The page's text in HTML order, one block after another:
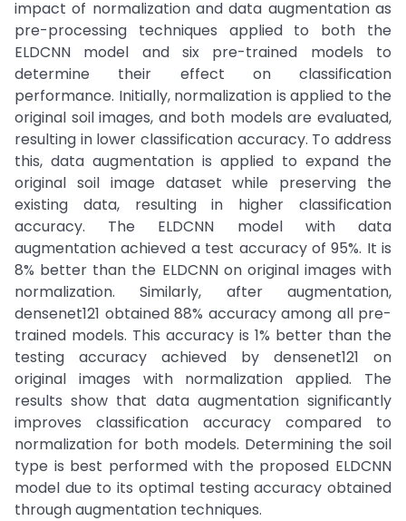
impact of normalization and data augmentation as
pre-processing techniques applied to both the
ELDCNN model and six pre-trained models to
determine their effect on classification
performance. Initially, normalization is applied to the
original soil images, and both models are evaluated,
resulting in lower classification accuracy. To address
this, data augmentation is applied to expand the
original soil image dataset while preserving the
existing data, resulting in higher classification
accuracy. The ELDCNN model with data
augmentation achieved a test accuracy of 95%. It is
8% better than the ELDCNN on original images with
normalization. Similarly, after augmentation,
densenet121 obtained 88% accuracy among all pre-
trained models. This accuracy is 1% better than the
testing accuracy achieved by densenet121 on
original images with normalization applied. The
results show that data augmentation significantly
improves classification accuracy compared to
normalization for both models. Determining the soil
type is best performed with the proposed ELDCNN
model due to its optimal testing accuracy obtained
through augmentation techniques.